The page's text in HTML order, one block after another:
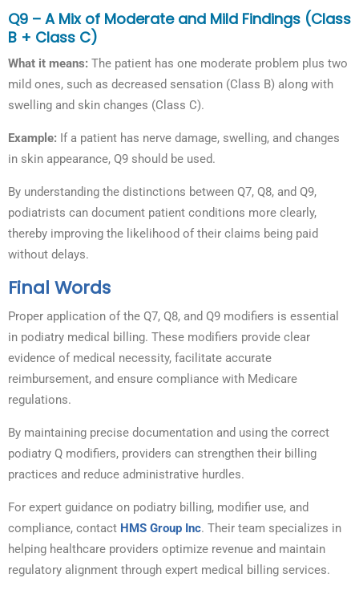
Q9 – A Mix of Moderate and Mild Findings (Class
B + Class C)
What it means: The patient has one moderate problem plus two
mild ones, such as decreased sensation (Class B) along with
swelling and skin changes (Class C).
Example: If a patient has nerve damage, swelling, and changes
in skin appearance, Q9 should be used.
By understanding the distinctions between Q7, Q8, and Q9,
podiatrists can document patient conditions more clearly,
thereby improving the likelihood of their claims being paid
without delays.
Final Words
Proper application of the Q7, Q8, and Q9 modifiers is essential
in podiatry medical billing. These modifiers provide clear
evidence of medical necessity, facilitate accurate
reimbursement, and ensure compliance with Medicare
regulations.
By maintaining precise documentation and using the correct
podiatry Q modifiers, providers can strengthen their billing
practices and reduce administrative hurdles.
For expert guidance on podiatry billing, modifier use, and
compliance, contact HMS Group Inc. Their team specializes in
helping healthcare providers optimize revenue and maintain
regulatory alignment through expert medical billing services.